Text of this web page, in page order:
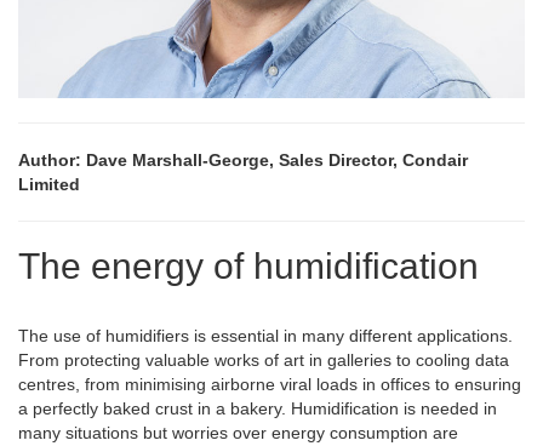
Author: Dave Marshall-George, Sales Director, Condair
Limited
The energy of humidification
The use of humidifiers is essential in many different applications.
From protecting valuable works of art in galleries to cooling data
centres, from minimising airborne viral loads in offices to ensuring
a perfectly baked crust in a bakery. Humidification is needed in
many situations but worries over energy consumption are